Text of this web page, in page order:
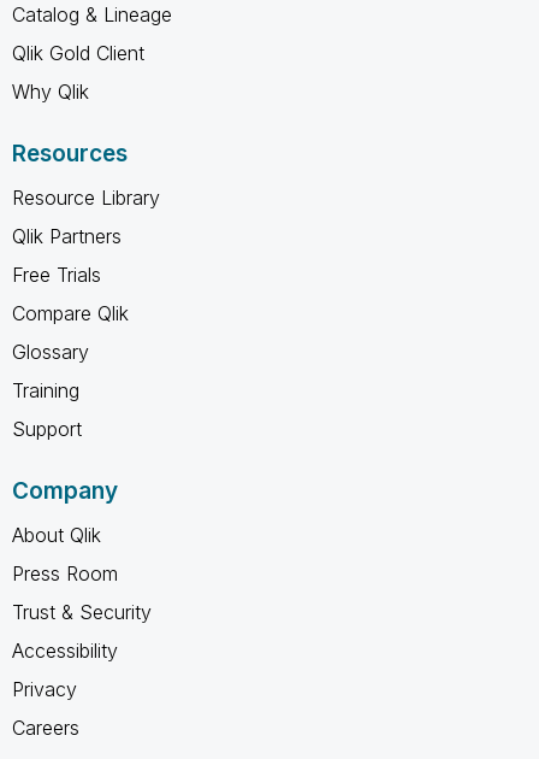
Catalog & Lineage
Qlik Gold Client
Why Qlik
Resources
Resource Library
Qlik Partners
Free Trials
Compare Qlik
Glossary
Training
Support
Company
About Qlik
Press Room
Trust & Security
Accessibility
Privacy
Careers